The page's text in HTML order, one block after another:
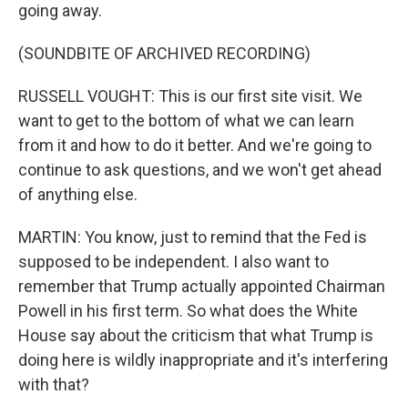
going away.
(SOUNDBITE OF ARCHIVED RECORDING)
RUSSELL VOUGHT: This is our first site visit. We
want to get to the bottom of what we can learn
from it and how to do it better. And we're going to
continue to ask questions, and we won't get ahead
of anything else.
MARTIN: You know, just to remind that the Fed is
supposed to be independent. I also want to
remember that Trump actually appointed Chairman
Powell in his first term. So what does the White
House say about the criticism that what Trump is
doing here is wildly inappropriate and it's interfering
with that?